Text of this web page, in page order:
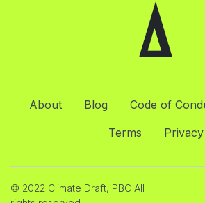
About Blog Code of
Terms
Privacy
© 2022 Climate Draft, PBC All